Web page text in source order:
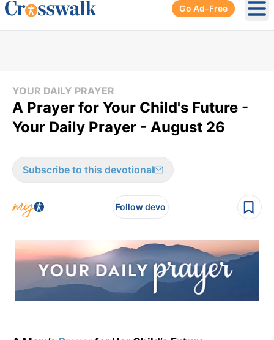
Go Ad-Free
YOUR DAILY PRAYER
A Prayer for Your Child's Future -
Your Daily Prayer - August 26
Subscribe to this devotional
Follow devo